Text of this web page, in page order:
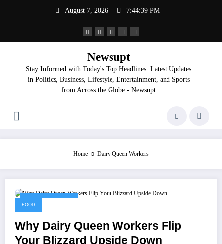
August 7, 2026 7:44:40 PM
Newsupt
Stay Informed with Today's Top Headlines: Latest Updates
in Politics, Business, Lifestyle, Entertainment, and Sports
from Across the Globe.- Newsupt
Home Dairy Queen Workers
FOOD
Why Dairy Queen Workers Flip
Your Blizzard Upside Down